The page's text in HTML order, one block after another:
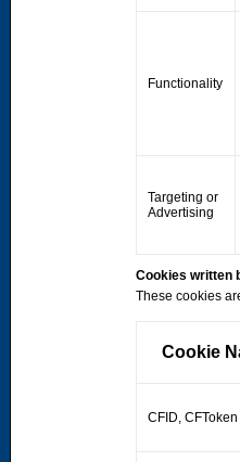
Functionality
Targeting or
Advertising
Cookies written
These cookies
Cookie
CFID, CFToken